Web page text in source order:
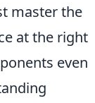
master the
at the right
even